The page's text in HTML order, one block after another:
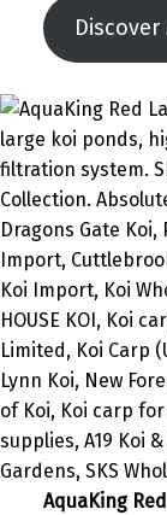
Discover
AquaKing